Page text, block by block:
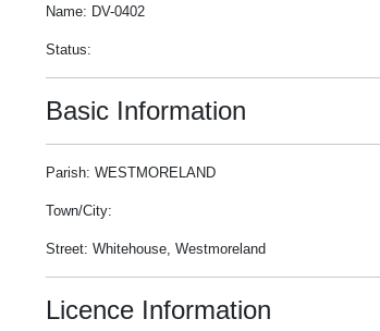
Name: DV-0402
Status:
Basic Information
Parish: WESTMORELAND
Town/City:
Street: Whitehouse, Westmoreland
Licence Information